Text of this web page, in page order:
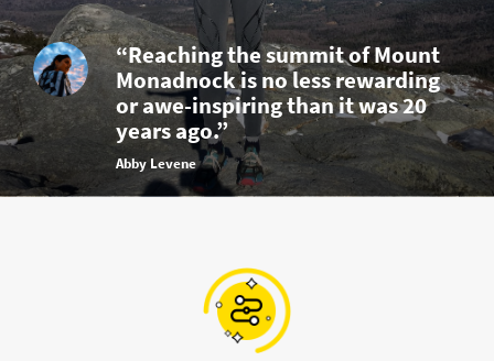
“Reaching the summit of Mount
Monadnock is no less rewarding
or awe-inspiring than it was 20
years ago.”
Abby Levene